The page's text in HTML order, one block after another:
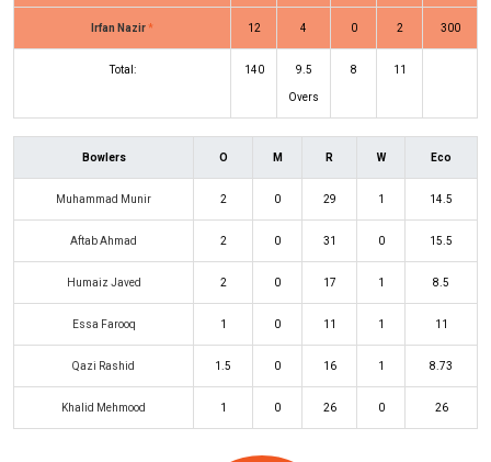
Irfan Nazir* 12 4 0 2 300
Total: 140 9.5
Overs
8 11
Bowlers O M R W Eco
Muhammad Munir 2 0 29 1 14.5
Aftab Ahmad 2 0 31 0 15.5
Humaiz Javed 2 0 17 1 8.5
Essa Farooq 1 0 11 1 11
Qazi Rashid 1.5 0 16 1 8.73
Khalid Mehmood 1 0 26 0 26